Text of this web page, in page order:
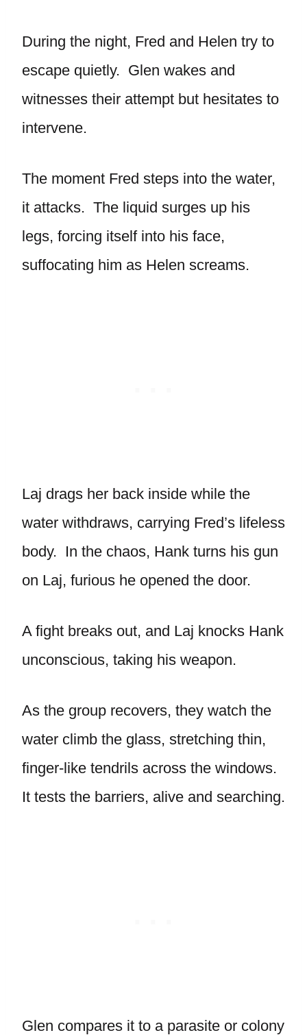
During the night, Fred and Helen try to
escape quietly. Glen wakes and
witnesses their attempt but hesitates to
intervene.
The moment Fred steps into the water,
it attacks. The liquid surges up his
legs, forcing itself into his face,
suffocating him as Helen screams.
Laj drags her back inside while the
water withdraws, carrying Fred’s lifeless
body. In the chaos, Hank turns his gun
on Laj, furious he opened the door.
A fight breaks out, and Laj knocks Hank
unconscious, taking his weapon.
As the group recovers, they watch the
water climb the glass, stretching thin,
finger-like tendrils across the windows.
It tests the barriers, alive and searching.
Glen compares it to a parasite or colony